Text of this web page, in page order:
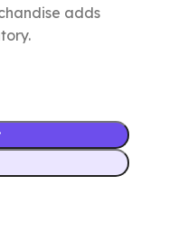
adds